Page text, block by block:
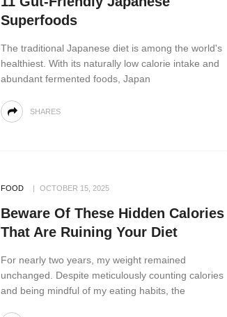
Superfoods
The traditional Japanese diet is among the world's
healthiest. With its naturally low calorie intake and
abundant fermented foods, Japan
SHARES
FOOD OCTOBER 15, 2025
Beware Of These Hidden Calories
That Are Ruining Your Diet
For nearly two years, my weight remained
unchanged. Despite meticulously counting calories
and being mindful of my eating habits, the